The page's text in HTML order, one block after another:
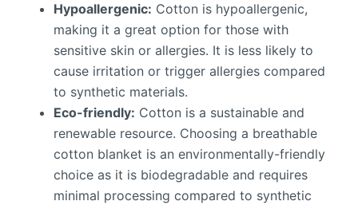
Hypoallergenic: Cotton is hypoallergenic,
making it a great option for those with
sensitive skin or allergies. It is less likely to
cause irritation or trigger allergies compared
to synthetic materials.
Eco-friendly: Cotton is a sustainable and
renewable resource. Choosing a breathable
cotton blanket is an environmentally-friendly
choice as it is biodegradable and requires
minimal processing compared to synthetic